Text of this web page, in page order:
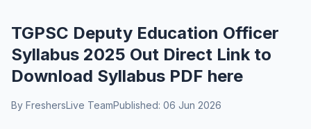
TGPSC Deputy Education Officer
Syllabus 2025 Out Direct Link to
Download Syllabus PDF here
By FreshersLive TeamPublished: 06 Jun 2026